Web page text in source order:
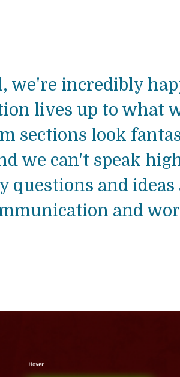
we're incredibly
lives up to what
sections look
we can't speak
questions and
and